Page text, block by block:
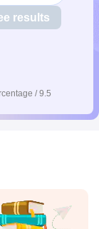
results
/ 9.5